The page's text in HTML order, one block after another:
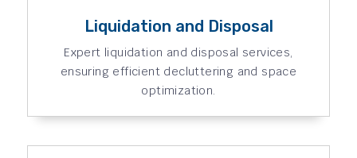
Liquidation and Disposal
Expert liquidation and disposal services,
ensuring efficient decluttering and space
optimization.